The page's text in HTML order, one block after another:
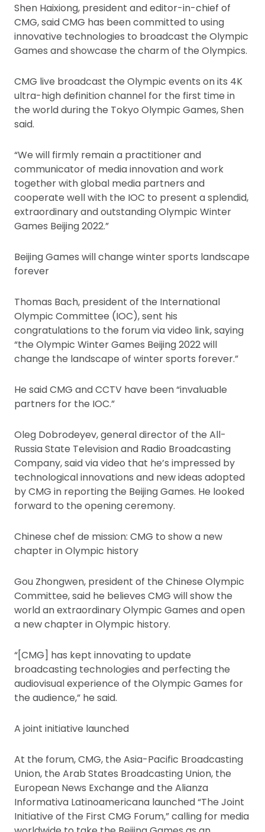
Shen Haixiong, president and editor-in-chief of
CMG, said CMG has been committed to using
innovative technologies to broadcast the Olympic
Games and showcase the charm of the Olympics.
CMG live broadcast the Olympic events on its 4K
ultra-high definition channel for the first time in
the world during the Tokyo Olympic Games, Shen
said.
“We will firmly remain a practitioner and
communicator of media innovation and work
together with global media partners and
cooperate well with the IOC to present a splendid,
extraordinary and outstanding Olympic Winter
Games Beijing 2022.”
Beijing Games will change winter sports landscape
forever
Thomas Bach, president of the International
Olympic Committee (IOC), sent his
congratulations to the forum via video link, saying
“the Olympic Winter Games Beijing 2022 will
change the landscape of winter sports forever.”
He said CMG and CCTV have been “invaluable
partners for the IOC.”
Oleg Dobrodeyev, general director of the All-
Russia State Television and Radio Broadcasting
Company, said via video that he’s impressed by
technological innovations and new ideas adopted
by CMG in reporting the Beijing Games. He looked
forward to the opening ceremony.
Chinese chef de mission: CMG to show a new
chapter in Olympic history
Gou Zhongwen, president of the Chinese Olympic
Committee, said he believes CMG will show the
world an extraordinary Olympic Games and open
a new chapter in Olympic history.
“[CMG] has kept innovating to update
broadcasting technologies and perfecting the
audiovisual experience of the Olympic Games for
the audience,” he said.
A joint initiative launched
At the forum, CMG, the Asia-Pacific Broadcasting
Union, the Arab States Broadcasting Union, the
European News Exchange and the Alianza
Informativa Latinoamericana launched “The Joint
Initiative of the First CMG Forum,” calling for media